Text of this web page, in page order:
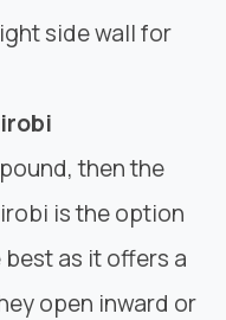
side wall for
then the
is the option
as it offers a
open inward or